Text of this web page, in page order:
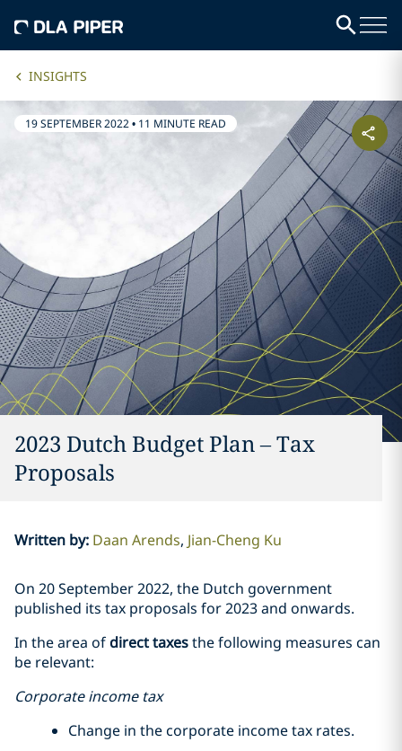
INSIGHTS
19 SEPTEMBER 2022• 11 MINUTE READ
2023 Dutch Budget Plan – Tax
Proposals
Written by: Daan Arends Jian-Cheng Ku
On 20 September 2022, the Dutch government
published its tax proposals for 2023 and onwards.
In the area ofdirect taxesthe following measures can
be relevant:
Corporate income tax
Change in the corporate income tax rates.